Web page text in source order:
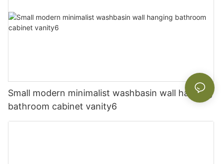
Small modern minimalist washbasin wall hanging
bathroom cabinet vanity6